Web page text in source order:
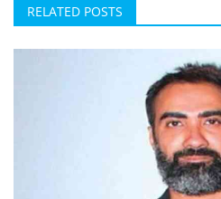
RELATED POSTS